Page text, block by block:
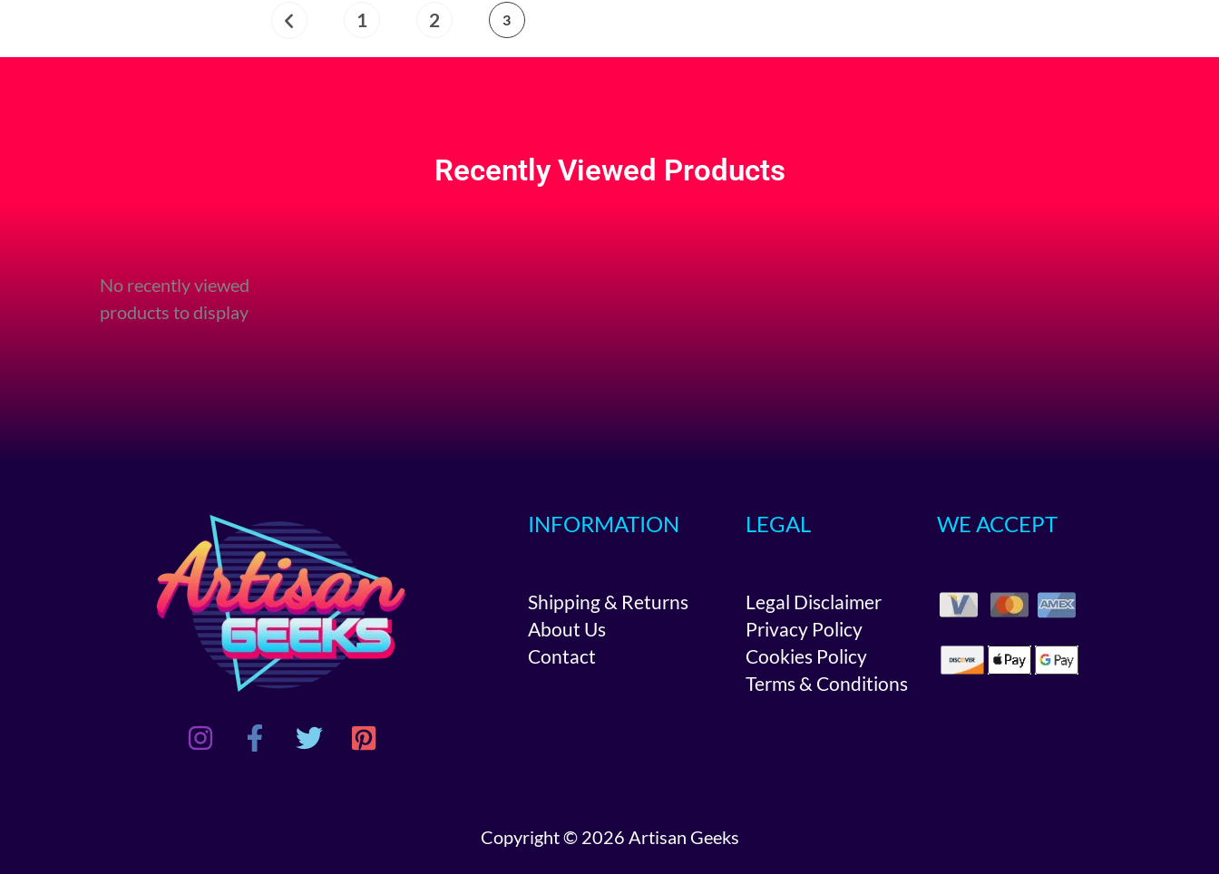
1 2 3
Recently Viewed Products
No recently viewed
products to display
INFORMATION
Shipping & Returns
About Us
Contact
LEGAL
Legal Disclaimer
Privacy Policy
Cookies Policy
Terms & Conditions
WE ACCEPT
Copyright © 2026 Artisan Geeks